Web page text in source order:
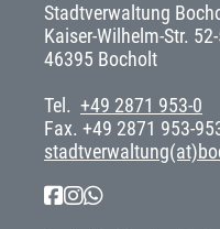
Stadtverwaltung
Kaiser-Wilhelm-Str.
46395 Bocholt
Tel. +49 2871 953-0
Fax. +49 2871 953-